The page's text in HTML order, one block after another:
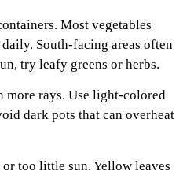
Most vegetables
South-facing areas often
try leafy greens or herbs.
more rays. Use light-colored
dark pots that can overheat
too little sun. Yellow leaves